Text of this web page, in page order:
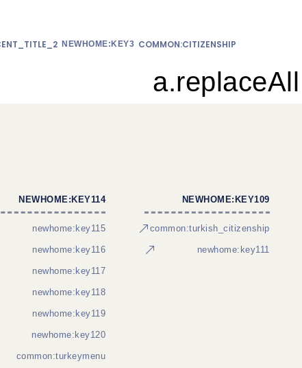
COMMON:CITIZENSHIP
NEWHOME:KEY3
NEWHOME:KEY109
common:turkish_citizenship
newhome:key111
NEWHOME:KEY114
newhome:key115
newhome:key116
newhome:key117
newhome:key118
newhome:key119
newhome:key120
common:turkeymenu